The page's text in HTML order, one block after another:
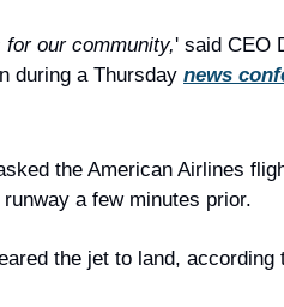
our community,' said CEO
during a Thursday news
the American Airlines
a few minutes prior.
the jet to land, according